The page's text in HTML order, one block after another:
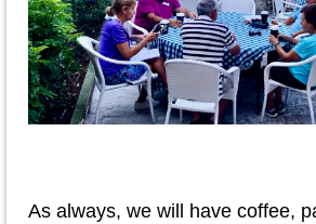
As always, we will have coffee,